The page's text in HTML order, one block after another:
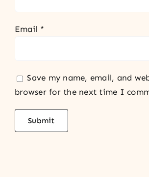
Email *
Save my name, email, and
browser for the next time I